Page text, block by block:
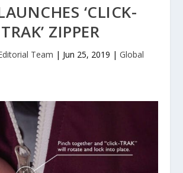
‘CLICK-
TRAK’ ZIPPER
Team | Jun 25, 2019 | Global